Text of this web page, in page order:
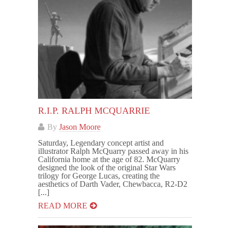
R.I.P. RALPH MCQUARRIE
By Jason Moore
Saturday, Legendary concept artist and
illustrator Ralph McQuarry passed away in his
California home at the age of 82. McQuarry
designed the look of the original Star Wars
trilogy for George Lucas, creating the
aesthetics of Darth Vader, Chewbacca, R2-D2
[...]
READ MORE